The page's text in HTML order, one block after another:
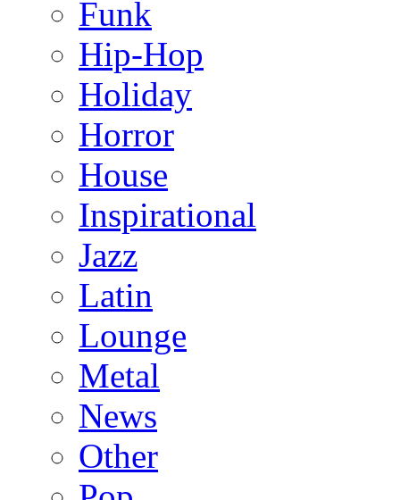
Funk
Hip-Hop
Holiday
Horror
House
Inspirational
Jazz
Latin
Lounge
Metal
News
Other